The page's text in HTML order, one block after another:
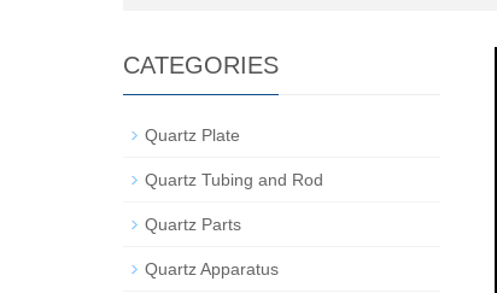
CATEGORIES
Quartz Plate
Quartz Tubing and Rod
Quartz Parts
Quartz Apparatus